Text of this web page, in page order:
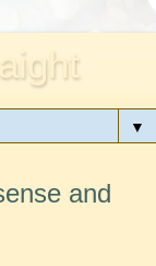
▼
and